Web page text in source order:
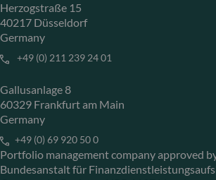
Herzogstraße 15
40217 Düsseldorf
Germany
+49 (0) 211 239 24 01
Gallusanlage 8
60329 Frankfurt am Main
Germany
+49 (0) 69 920 50 0
Portfolio management company approved
Bundesanstalt für